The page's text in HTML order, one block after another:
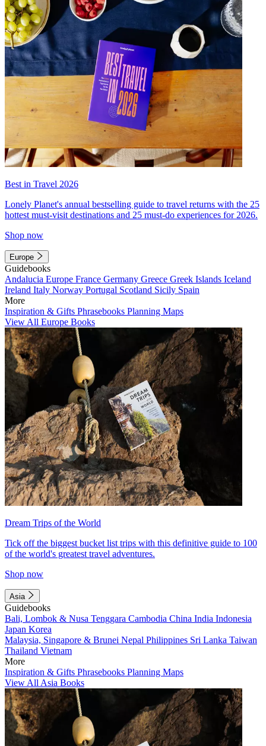
Best in Travel 2026
Lonely Planet's annual bestselling guide to travel returns with the 25
hottest must-visit destinations and 25 must-do experiences for 2026.
Shop now
Europe
Guidebooks
Andalucia Europe France Germany Greece Greek Islands Iceland
Ireland Italy Norway Portugal Scotland Sicily Spain
More
Inspiration & Gifts Phrasebooks Planning Maps
View All Europe Books
Dream Trips of the World
Tick off the biggest bucket list trips with this definitive guide to 100
of the world's greatest travel adventures.
Shop now
Asia
Guidebooks
Bali, Lombok & Nusa Tenggara Cambodia China India Indonesia
Japan Korea
Malaysia, Singapore & Brunei Nepal Philippines Sri Lanka Taiwan
Thailand Vietnam
More
Inspiration & Gifts Phrasebooks Planning Maps
View All Asia Books